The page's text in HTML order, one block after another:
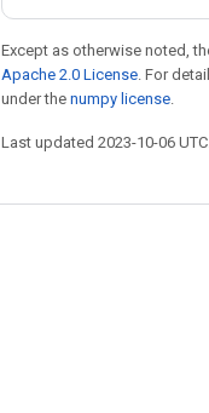
Except as otherwise noted,
Apache 2.0 License. For
under the numpy license.
Last updated 2023-10-06